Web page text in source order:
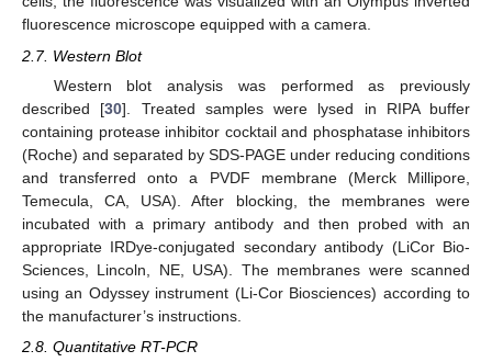
fluorescence microscope equipped with a camera.
2.7. Western Blot
Western blot analysis was performed as previously
described [30]. Treated samples were lysed in RIPA buffer
containing protease inhibitor cocktail and phosphatase inhibitors
(Roche) and separated by SDS-PAGE under reducing conditions
and transferred onto a PVDF membrane (Merck Millipore,
Temecula, CA, USA). After blocking, the membranes were
incubated with a primary antibody and then probed with an
appropriate IRDye-conjugated secondary antibody (LiCor Bio-
Sciences, Lincoln, NE, USA). The membranes were scanned
using an Odyssey instrument (Li-Cor Biosciences) according to
the manufacturer’s instructions.
2.8. Quantitative RT-PCR